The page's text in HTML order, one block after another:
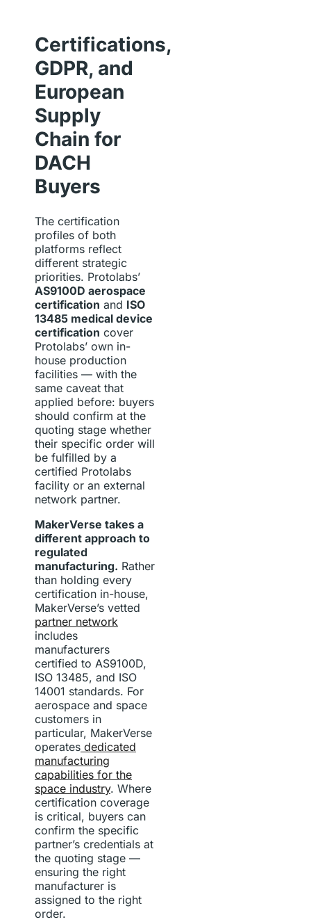
Certifications,
GDPR, and
European
Supply
Chain for
DACH
Buyers
The certification
profiles of both
platforms reflect
different strategic
priorities. Protolabs’
AS9100D aerospace
certification and ISO
13485 medical device
certification cover
Protolabs’ own in-
house production
facilities — with the
same caveat that
applied before: buyers
should confirm at the
quoting stage whether
their specific order will
be fulfilled by a
certified Protolabs
facility or an external
network partner.
MakerVerse takes a
different approach to
regulated
manufacturing. Rather
than holding every
certification in-house,
MakerVerse’s vetted
partner network
includes
manufacturers
certified to AS9100D,
ISO 13485, and ISO
14001 standards. For
aerospace and space
customers in
particular, MakerVerse
operates dedicated
manufacturing
capabilities for the
space industry. Where
certification coverage
is critical, buyers can
confirm the specific
partner’s credentials at
the quoting stage —
ensuring the right
manufacturer is
assigned to the right
order.